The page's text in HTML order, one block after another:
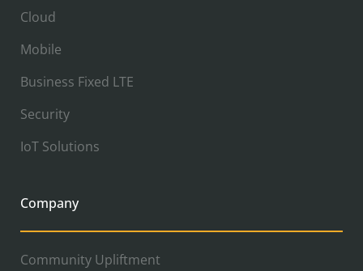
Cloud
Mobile
Business Fixed LTE
Security
IoT Solutions
Company
Community Upliftment